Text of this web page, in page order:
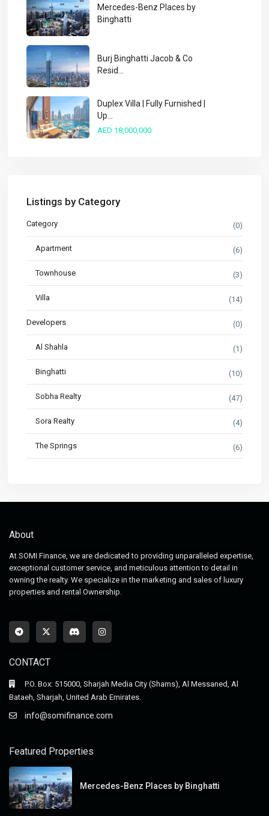
Mercedes-Benz Places by
Binghatti
Burj Binghatti Jacob & Co
Resid...
Duplex Villa | Fully Furnished |
Up...
AED 18,000,000
Listings by Category
Category (0)
Apartment (6)
Townhouse (3)
Villa (14)
Developers (0)
Al Shahla (1)
Binghatti (10)
Sobha Realty (47)
Sora Realty (4)
The Springs (6)
About
At SOMI Finance, we are dedicated to providing unparalleled expertise,
exceptional customer service, and meticulous attention to detail in
owning the realty. We specialize in the marketing and sales of luxury
properties and rental Ownership.
CONTACT
P.O. Box: 515000, Sharjah Media City (Shams), Al Messaned, Al
Bataeh, Sharjah, United Arab Emirates.
info@somifinance.com
Featured Properties
Mercedes-Benz Places by Binghatti